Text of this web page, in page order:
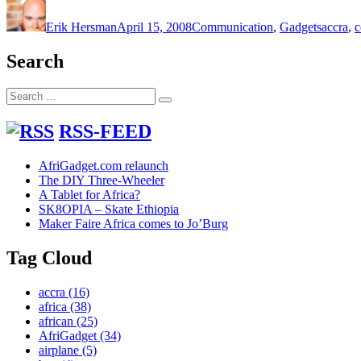
Erik HersmanApril 15, 2008Communication, Gadgetsaccra,
Search
Search
for:
Search
RSS-FEED
AfriGadget.com relaunch
The DIY Three-Wheeler
A Tablet for Africa?
SK8OPIA – Skate Ethiopia
Maker Faire Africa comes to Jo’Burg
Tag Cloud
accra (16)
africa (38)
african (25)
AfriGadget (34)
airplane (5)